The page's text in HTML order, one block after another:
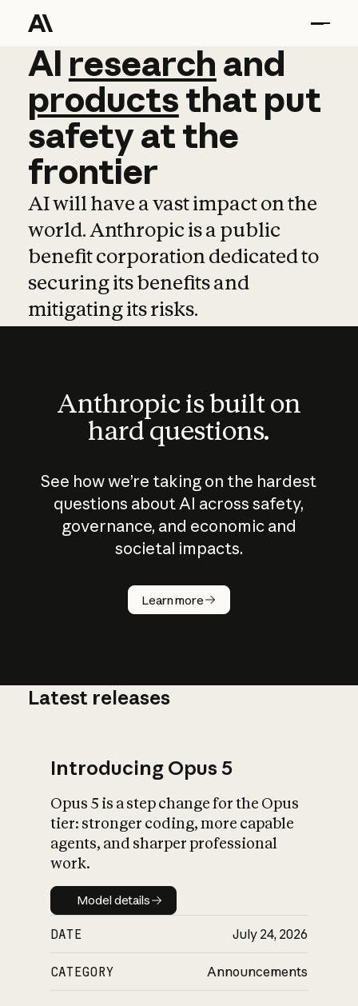
AI research and
AI research and
productsthat put
safetyatthe
frontier
AI will have a vast impact on the
world. Anthropic is a public
benefit corporation dedicated to
securing its benefits and
mitigating its risks.
Anthropic is built on
hard questions.
See how we’re taking on the hardest
questions about AI across safety,
governance, and economic and
societal impacts.
Learn more
How does
AI work?
What is AI’s
impact on
Latest releases
Introducing Opus 5
Opus 5 is a step change for the Opus
tier: stronger coding, more capable
agents, and sharper professional
work.
Model details
Model details
DATE July 24, 2026
CATEGORY Announcements